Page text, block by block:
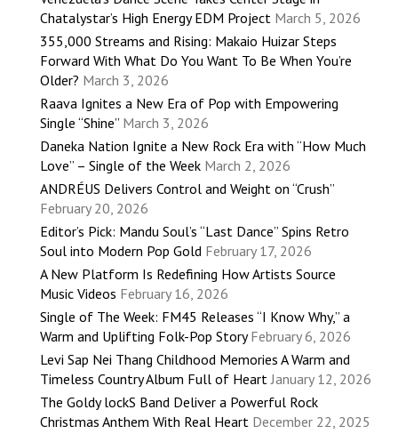
Chatalystar’s High Energy EDM Project March 5, 2026
355,000 Streams and Rising: Makaio Huizar Steps
Forward With What Do You Want To Be When You’re
Older? March 3, 2026
Raava Ignites a New Era of Pop with Empowering
Single “Shine” March 3, 2026
Daneka Nation Ignite a New Rock Era with “How Much
Love” – Single of the Week March 2, 2026
ANDRÉUS Delivers Control and Weight on “Crush”
February 20, 2026
Editor’s Pick: Mandu Soul’s “Last Dance” Spins Retro
Soul into Modern Pop Gold February 17, 2026
A New Platform Is Redefining How Artists Source
Music Videos February 16, 2026
Single of The Week: FM45 Releases “I Know Why,” a
Warm and Uplifting Folk-Pop Story February 6, 2026
Levi Sap Nei Thang Childhood Memories A Warm and
Timeless Country Album Full of Heart January 12, 2026
The Goldy lockS Band Deliver a Powerful Rock
Christmas Anthem With Real Heart December 22, 2025